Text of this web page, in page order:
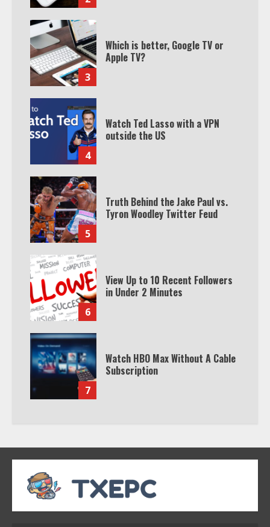
3
Which is better, Google TV or
Apple TV?
4
Watch Ted Lasso with a VPN
outside the US
5
Truth Behind the Jake Paul vs.
Tyron Woodley Twitter Feud
6
View Up to 10 Recent Followers
in Under 2 Minutes
7
Watch HBO Max Without A Cable
Subscription